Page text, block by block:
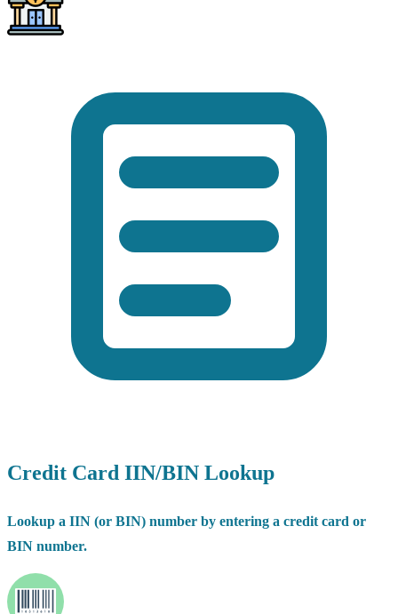
Credit Card IIN/BIN Lookup
Lookup a IIN (or BIN) number by entering a credit card or
BIN number.